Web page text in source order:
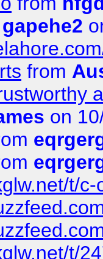
gapehe2
from
on
t/
t/